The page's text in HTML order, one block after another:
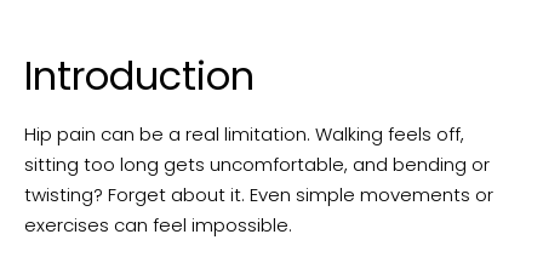
Introduction
Hip pain can be a real limitation. Walking feels off,
sitting too long gets uncomfortable, and bending or
twisting? Forget about it. Even simple movements or
exercises can feel impossible.